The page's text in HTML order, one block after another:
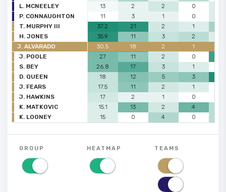
L. MCNEELEY
13 2 2 0
P. CONNAUGHTON
11 3 1 0
T. MURPHY III
37.2 21 2 1
H. JONES
35.9 11 3 2
J. ALVARADO
30.5 18 2 1
J. POOLE
27 11 2 0
S. BEY
26.8 17 3 1
D. QUEEN
18 12 5 3
J. FEARS
17.5 11 2 1
J. HAWKINS
17 2 1 0
K. MATKOVIC
15.1 13 2 4
K. LOONEY
15 0 4 0
GROUP HEATMAP TEAMS